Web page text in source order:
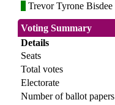
Trevor Tyrone Bisdee
Voting Summary
Details
Seats
Total votes
Electorate
Number of ballot papers